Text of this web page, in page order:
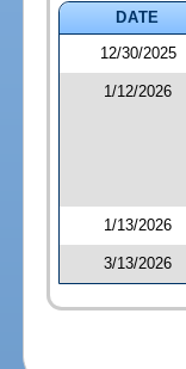
DATE
12/30/2025
1/12/2026
1/13/2026
3/13/2026